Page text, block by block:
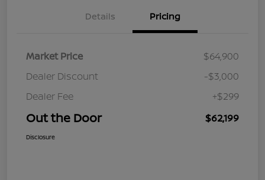
Details Pricing
Market Price
$64,900
Dealer Discount
-$3,000
Dealer Fee
+$299
Out the Door $62,199
Disclosure